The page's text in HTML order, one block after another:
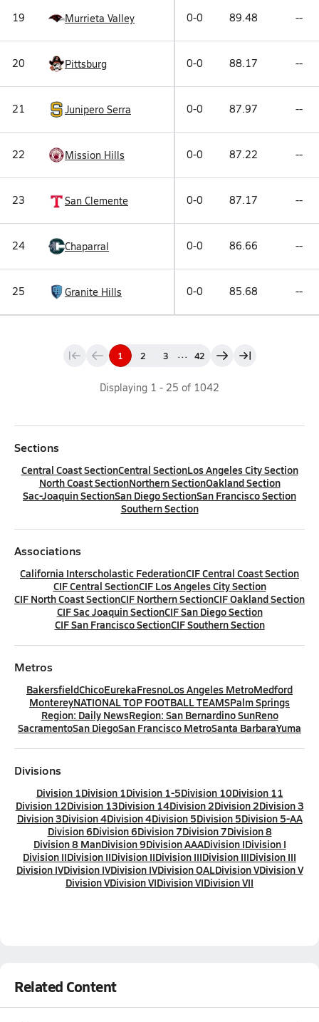
19 Murrieta Valley 0-0 89.48 --
20 Pittsburg 0-0 88.17 --
21 Junipero Serra 0-0 87.97 --
22 Mission Hills 0-0 87.22 --
23 San Clemente 0-0 87.17 --
24 Chaparral 0-0 86.66 --
25 Granite Hills 0-0 85.68 --
1 2 3 ... 42
Displaying 1 - 25 of 1042
Sections
Central Coast SectionCentral SectionLos Angeles City Section
North Coast SectionNorthern SectionOakland Section
Sac-Joaquin SectionSan Diego SectionSan Francisco Section
Southern Section
Associations
California Interscholastic FederationCIF Central Coast Section
CIF Central SectionCIF Los Angeles City Section
CIF North Coast SectionCIF Northern SectionCIF Oakland Section
CIF Sac Joaquin SectionCIF San Diego Section
CIF San Francisco SectionCIF Southern Section
Metros
BakersfieldChicoEurekaFresnoLos Angeles MetroMedford
MontereyNATIONAL TOP FOOTBALL TEAMSPalm Springs
Region: Daily NewsRegion: San Bernardino SunReno
SacramentoSan DiegoSan Francisco MetroSanta BarbaraYuma
Divisions
Division 1Division 1Division 1-5Division 10Division 11
Division 12Division 13Division 14Division 2Division 2Division 3
Division 3Division 4Division 4Division 5Division 5Division 5-AA
Division 6Division 6Division 7Division 7Division 8
Division 8 ManDivision 9Division AAADivision IDivision I
Division IIDivision IIDivision IIDivision IIIDivision IIIDivision III
Division IVDivision IVDivision IVDivision OALDivision VDivision V
Division VDivision VIDivision VIDivision VII
Related Content